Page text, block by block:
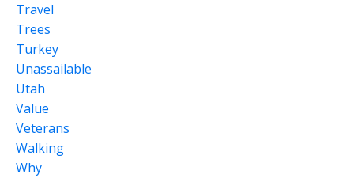
Travel
Trees
Turkey
Unassailable
Utah
Value
Veterans
Walking
Why